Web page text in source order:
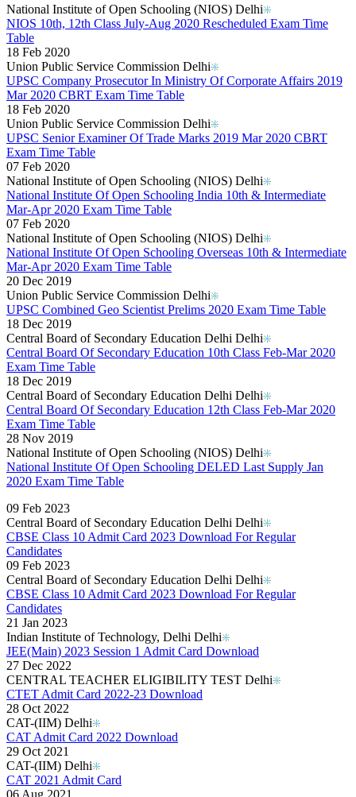
National Institute of Open Schooling (NIOS) Delhi
NIOS 10th, 12th Class July-Aug 2020 Rescheduled Exam Time
Table
18 Feb 2020
Union Public Service Commission Delhi
UPSC Company Prosecutor In Ministry Of Corporate Affairs 2019
Mar 2020 CBRT Exam Time Table
18 Feb 2020
Union Public Service Commission Delhi
UPSC Senior Examiner Of Trade Marks 2019 Mar 2020 CBRT
Exam Time Table
07 Feb 2020
National Institute of Open Schooling (NIOS) Delhi
National Institute Of Open Schooling India 10th & Intermediate
Mar-Apr 2020 Exam Time Table
07 Feb 2020
National Institute of Open Schooling (NIOS) Delhi
National Institute Of Open Schooling Overseas 10th & Intermediate
Mar-Apr 2020 Exam Time Table
20 Dec 2019
Union Public Service Commission Delhi
UPSC Combined Geo Scientist Prelims 2020 Exam Time Table
18 Dec 2019
Central Board of Secondary Education Delhi Delhi
Central Board Of Secondary Education 10th Class Feb-Mar 2020
Exam Time Table
18 Dec 2019
Central Board of Secondary Education Delhi Delhi
Central Board Of Secondary Education 12th Class Feb-Mar 2020
Exam Time Table
28 Nov 2019
National Institute of Open Schooling (NIOS) Delhi
National Institute Of Open Schooling DELED Last Supply Jan
2020 Exam Time Table
09 Feb 2023
Central Board of Secondary Education Delhi Delhi
CBSE Class 10 Admit Card 2023 Download For Regular
Candidates
09 Feb 2023
Central Board of Secondary Education Delhi Delhi
CBSE Class 10 Admit Card 2023 Download For Regular
Candidates
21 Jan 2023
Indian Institute of Technology, Delhi Delhi
JEE(Main) 2023 Session 1 Admit Card Download
27 Dec 2022
CENTRAL TEACHER ELIGIBILITY TEST Delhi
CTET Admit Card 2022-23 Download
28 Oct 2022
CAT-(IIM) Delhi
CAT Admit Card 2022 Download
29 Oct 2021
CAT-(IIM) Delhi
CAT 2021 Admit Card